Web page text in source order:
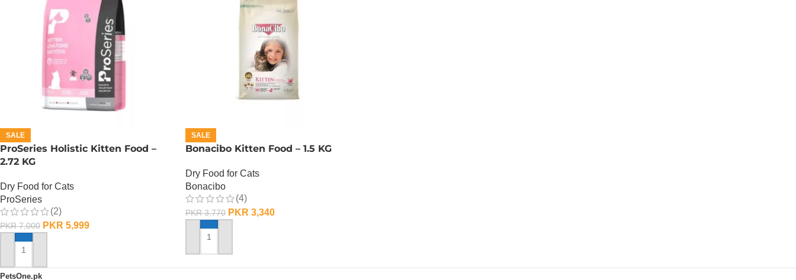
SALE
ProSeries Holistic Kitten Food –
2.72 KG
Dry Food for Cats
ProSeries
(2)
PKR7,000 PKR 5,999
ADD TO CART
SALE
Bonacibo Kitten Food – 1.5 KG
Dry Food for Cats
Bonacibo
(4)
PKR3,770 PKR 3,340
ADD TO CART
PetsOne.pk